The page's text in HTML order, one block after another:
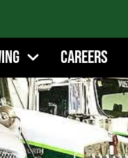
Careers